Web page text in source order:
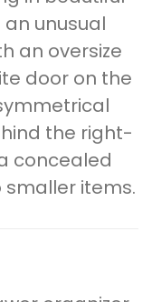
an unusual
an oversize
door on the
the right-
concealed
items.